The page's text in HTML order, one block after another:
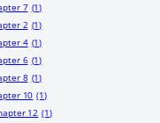
7 (1)
2 (1)
4 (1)
6 (1)
8 (1)
10 (1)
12 (1)